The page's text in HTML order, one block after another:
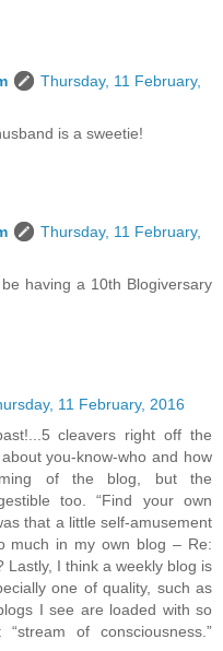
Thursday, 11 February,
is a sweetie!
Thursday, 11 February,
having a 10th Blogiversary
11 February, 2016
cleavers right off the
you-know-who and how
of the blog, but the
too. “Find your own
that a little self-amusement
much in my own blog – Re:
Lastly, I think a weekly blog is
one of quality, such as
I see are loaded with so
of consciousness.”